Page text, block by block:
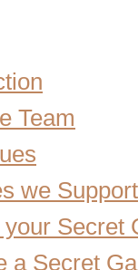
Team
we Support
Secret
a Secret